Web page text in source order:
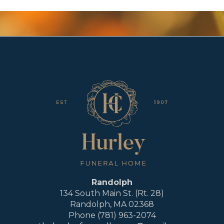
Randolph
134 South Main St. (Rt. 28)
Randolph, MA 02368
Phone (781) 963-2074